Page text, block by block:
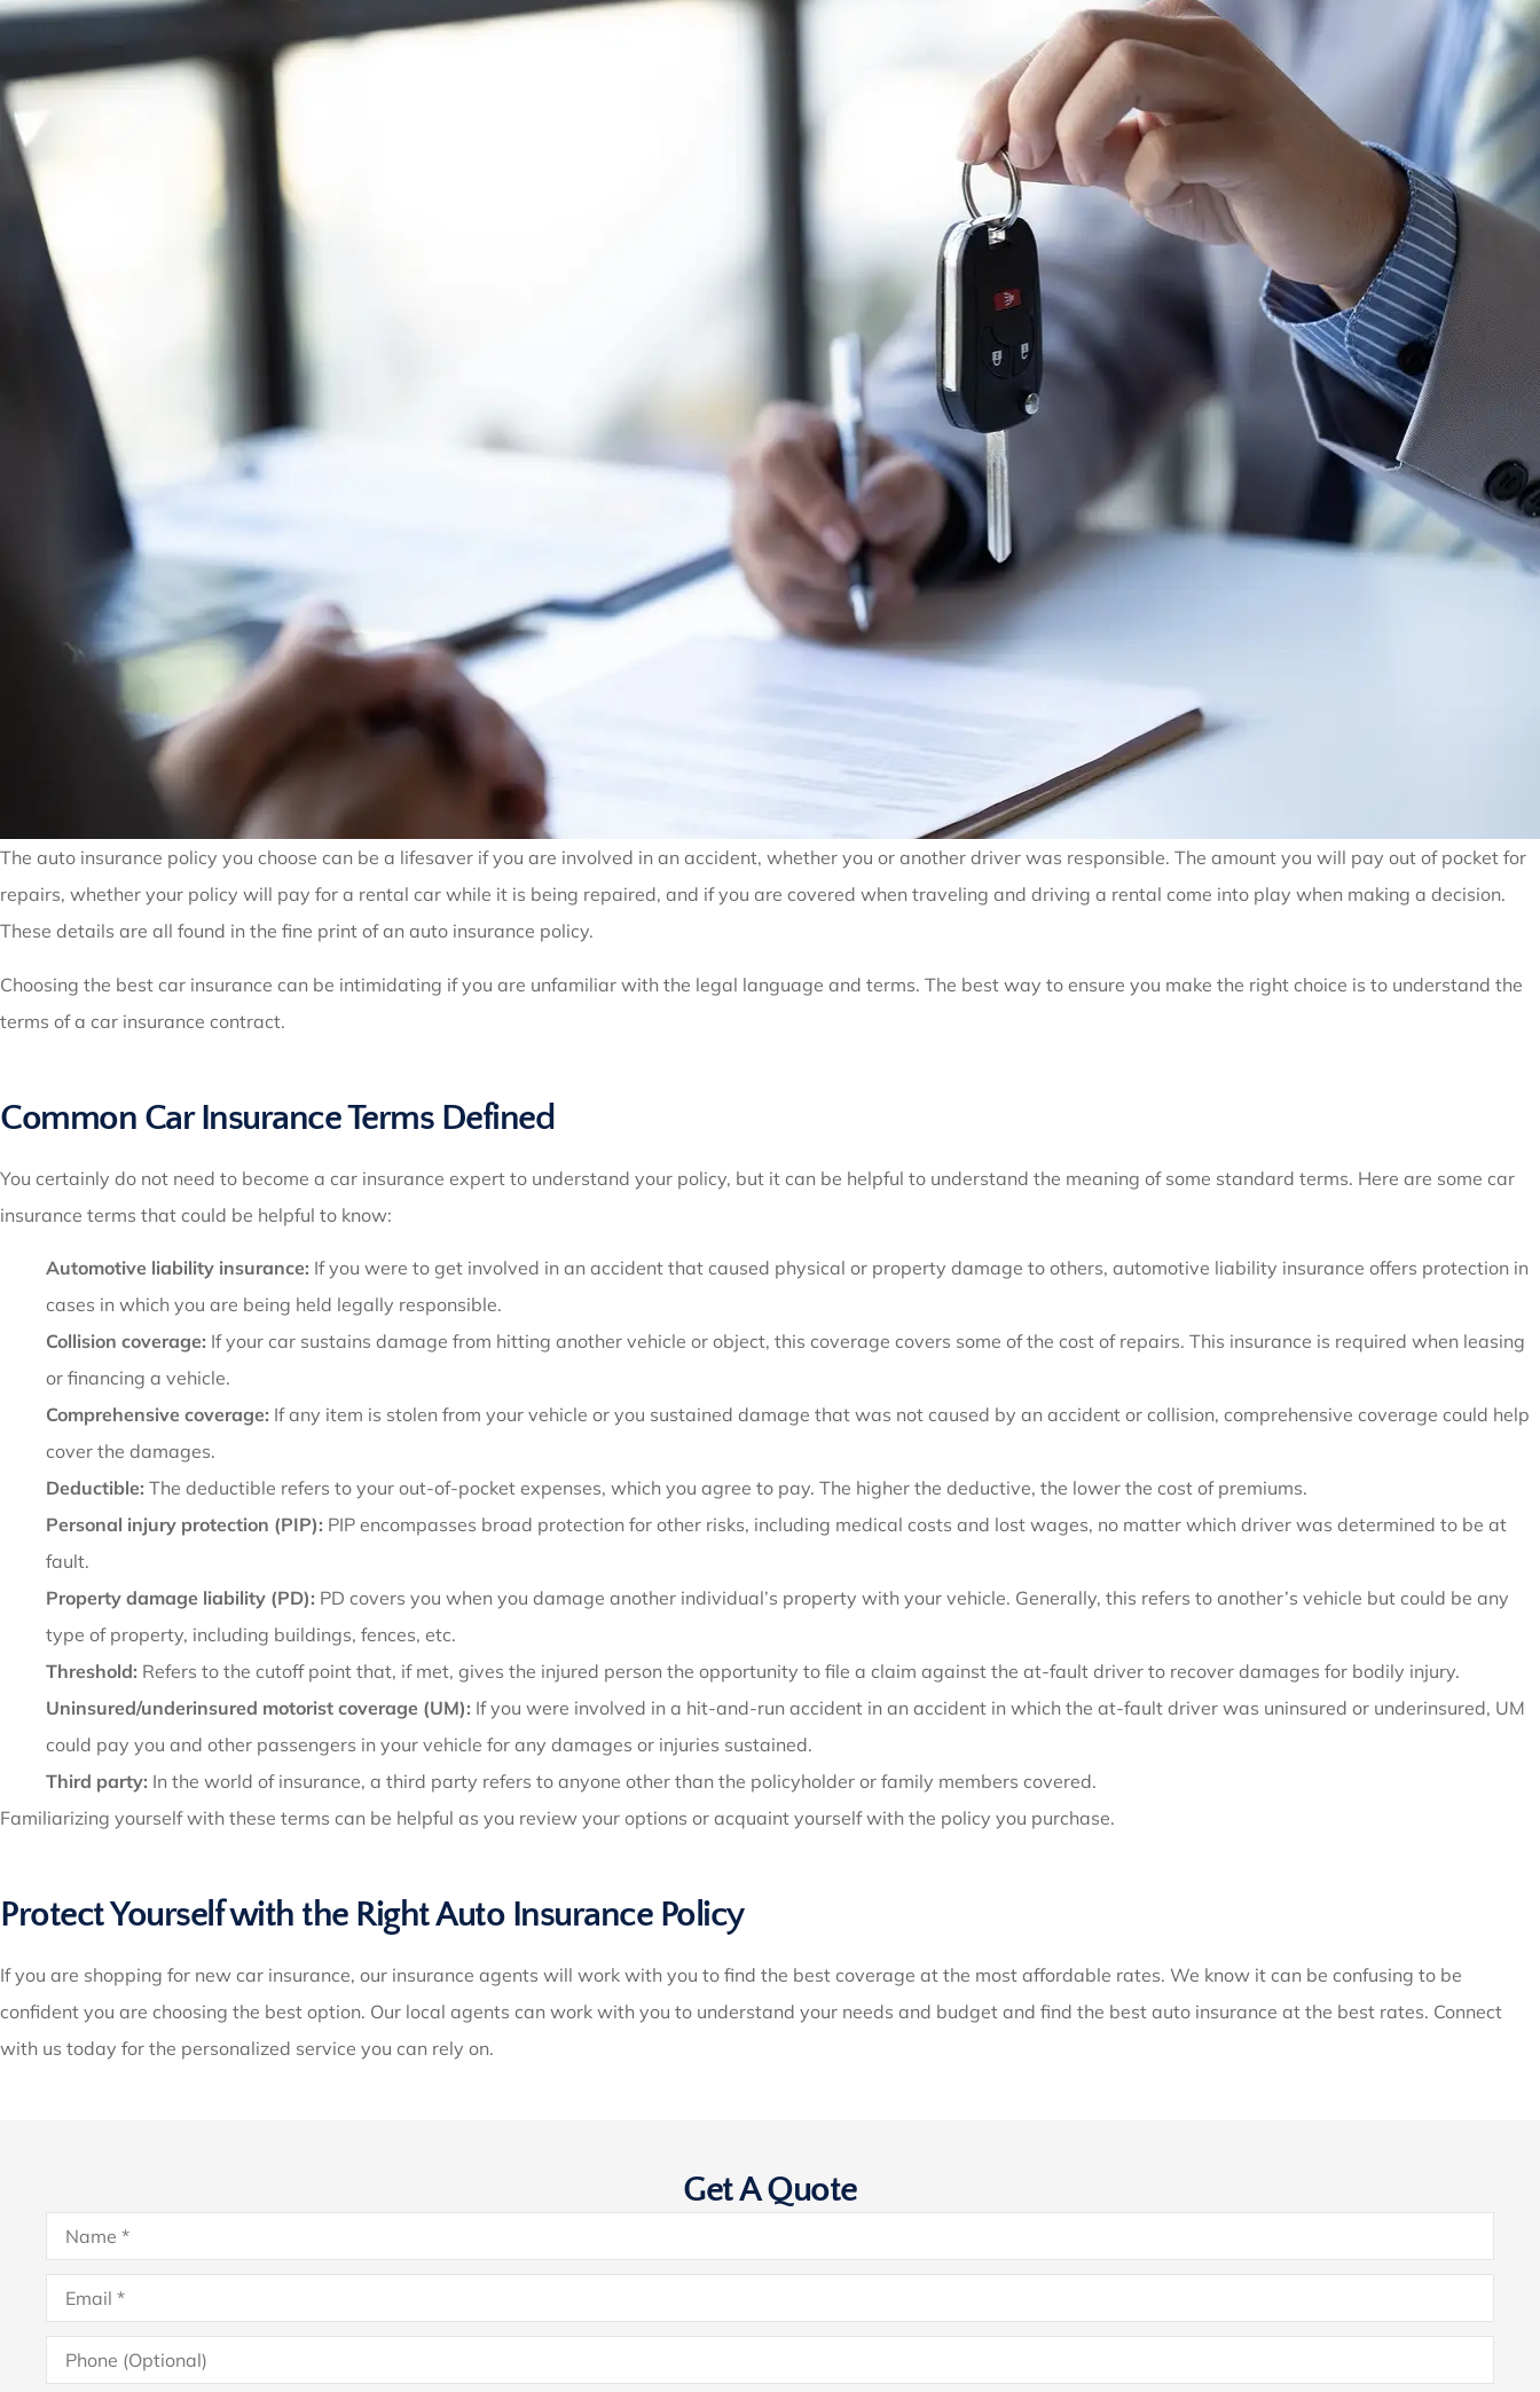
The auto insurance policy you choose can be a lifesaver if you are involved in an accident, whether you or another driver was responsible. The amount you will pay out of pocket for
repairs, whether your policy will pay for a rental car while it is being repaired, and if you are covered when traveling and driving a rental come into play when making a decision.
These details are all found in the fine print of an auto insurance policy.
Choosing the best car insurance can be intimidating if you are unfamiliar with the legal language and terms. The best way to ensure you make the right choice is to understand the
terms of a car insurance contract.
Common Car Insurance Terms Defined
You certainly do not need to become a car insurance expert to understand your policy, but it can be helpful to understand the meaning of some standard terms. Here are some car
insurance terms that could be helpful to know:
Automotive liability insurance: If you were to get involved in an accident that caused physical or property damage to others, automotive liability insurance offers protection in
cases in which you are being held legally responsible.
Collision coverage: If your car sustains damage from hitting another vehicle or object, this coverage covers some of the cost of repairs. This insurance is required when leasing
or financing a vehicle.
Comprehensive coverage: If any item is stolen from your vehicle or you sustained damage that was not caused by an accident or collision, comprehensive coverage could help
cover the damages.
Deductible: The deductible refers to your out-of-pocket expenses, which you agree to pay. The higher the deductive, the lower the cost of premiums.
Personal injury protection (PIP): PIP encompasses broad protection for other risks, including medical costs and lost wages, no matter which driver was determined to be at
fault.
Property damage liability (PD): PD covers you when you damage another individual’s property with your vehicle. Generally, this refers to another’s vehicle but could be any
type of property, including buildings, fences, etc.
Threshold: Refers to the cutoff point that, if met, gives the injured person the opportunity to file a claim against the at-fault driver to recover damages for bodily injury.
Uninsured/underinsured motorist coverage (UM): If you were involved in a hit-and-run accident in an accident in which the at-fault driver was uninsured or underinsured, UM
could pay you and other passengers in your vehicle for any damages or injuries sustained.
Third party: In the world of insurance, a third party refers to anyone other than the policyholder or family members covered.
Familiarizing yourself with these terms can be helpful as you review your options or acquaint yourself with the policy you purchase.
Protect Yourself with the Right Auto Insurance Policy
If you are shopping for new car insurance, our insurance agents will work with you to find the best coverage at the most affordable rates. We know it can be confusing to be
confident you are choosing the best option. Our local agents can work with you to understand your needs and budget and find the best auto insurance at the best rates. Connect
with us today for the personalized service you can rely on.
Get A Quote
Name*
Email*
Phone
(Optional)